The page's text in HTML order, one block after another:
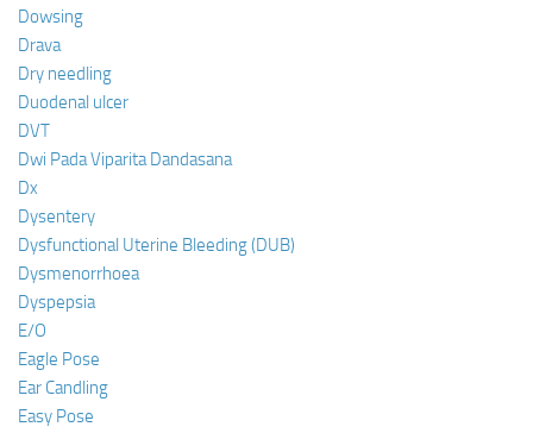
Dowsing
Drava
Dry needling
Duodenal ulcer
DVT
Dwi Pada Viparita Dandasana
Dx
Dysentery
Dysfunctional Uterine Bleeding (DUB)
Dysmenorrhoea
Dyspepsia
E/O
Eagle Pose
Ear Candling
Easy Pose